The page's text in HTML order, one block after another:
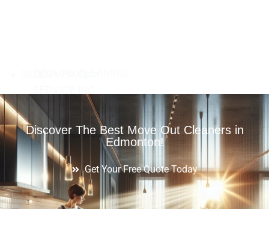
Discover The Best Move Out Cleaners in
Edmonton!
Get Your Free Quote Today